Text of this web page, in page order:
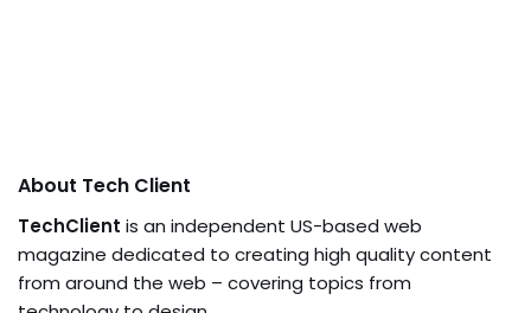
About Tech Client
TechClient is an independent US-based web
magazine dedicated to creating high quality content
from around the web – covering topics from